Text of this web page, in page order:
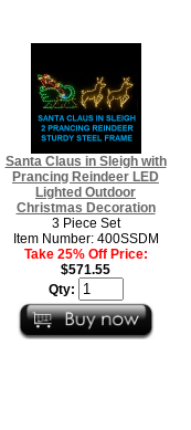
Santa Claus in Sleigh with
Prancing Reindeer LED
Lighted Outdoor
Christmas Decoration
3 Piece Set
Item Number: 400SSDM
Take 25% Off Price:
$571.55
Qty: